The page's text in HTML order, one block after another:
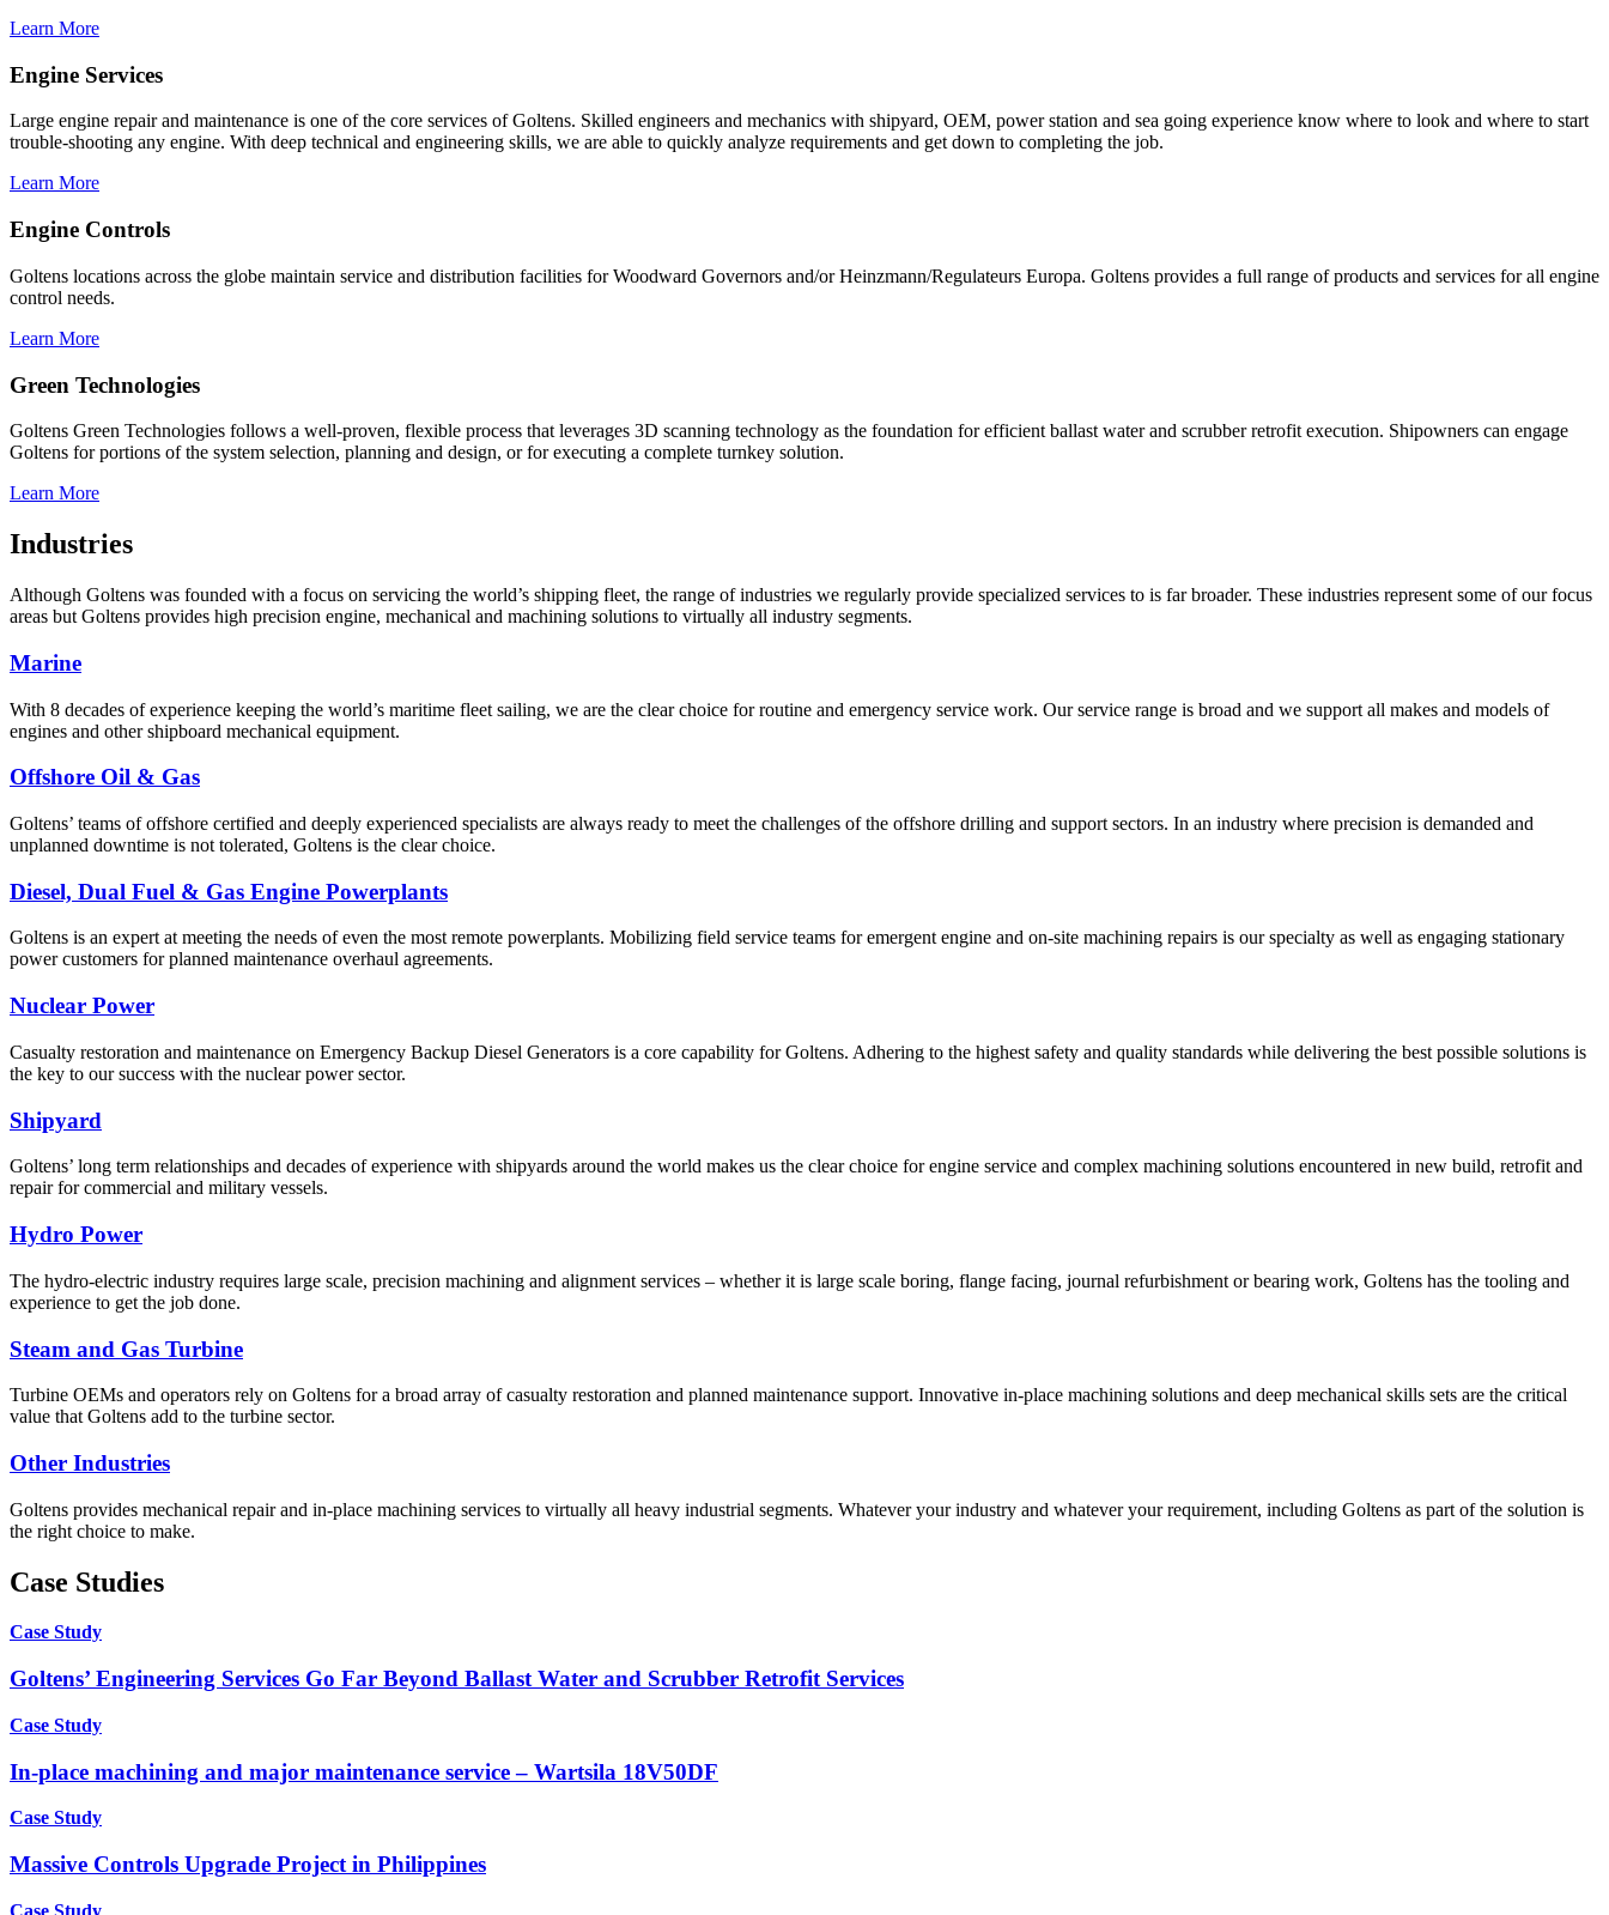
Learn More
Engine Services
Large engine repair and maintenance is one of the core services of Goltens. Skilled engineers and mechanics with shipyard, OEM, power station and sea going experience know where to look and where to start
trouble-shooting any engine. With deep technical and engineering skills, we are able to quickly analyze requirements and get down to completing the job.
Learn More
Engine Controls
Goltens locations across the globe maintain service and distribution facilities for Woodward Governors and/or Heinzmann/Regulateurs Europa. Goltens provides a full range of products and services for all engine
control needs.
Learn More
Green Technologies
Goltens Green Technologies follows a well-proven, flexible process that leverages 3D scanning technology as the foundation for efficient ballast water and scrubber retrofit execution. Shipowners can engage
Goltens for portions of the system selection, planning and design, or for executing a complete turnkey solution.
Learn More
Industries
Although Goltens was founded with a focus on servicing the world’s shipping fleet, the range of industries we regularly provide specialized services to is far broader. These industries represent some of our focus
areas but Goltens provides high precision engine, mechanical and machining solutions to virtually all industry segments.
Marine
With 8 decades of experience keeping the world’s maritime fleet sailing, we are the clear choice for routine and emergency service work. Our service range is broad and we support all makes and models of
engines and other shipboard mechanical equipment.
Offshore Oil & Gas
Goltens’ teams of offshore certified and deeply experienced specialists are always ready to meet the challenges of the offshore drilling and support sectors. In an industry where precision is demanded and
unplanned downtime is not tolerated, Goltens is the clear choice.
Diesel, Dual Fuel & Gas Engine Powerplants
Goltens is an expert at meeting the needs of even the most remote powerplants. Mobilizing field service teams for emergent engine and on-site machining repairs is our specialty as well as engaging stationary
power customers for planned maintenance overhaul agreements.
Nuclear Power
Casualty restoration and maintenance on Emergency Backup Diesel Generators is a core capability for Goltens. Adhering to the highest safety and quality standards while delivering the best possible solutions is
the key to our success with the nuclear power sector.
Shipyard
Goltens’ long term relationships and decades of experience with shipyards around the world makes us the clear choice for engine service and complex machining solutions encountered in new build, retrofit and
repair for commercial and military vessels.
Hydro Power
The hydro-electric industry requires large scale, precision machining and alignment services – whether it is large scale boring, flange facing, journal refurbishment or bearing work, Goltens has the tooling and
experience to get the job done.
Steam and Gas Turbine
Turbine OEMs and operators rely on Goltens for a broad array of casualty restoration and planned maintenance support. Innovative in-place machining solutions and deep mechanical skills sets are the critical
value that Goltens add to the turbine sector.
Other Industries
Goltens provides mechanical repair and in-place machining services to virtually all heavy industrial segments. Whatever your industry and whatever your requirement, including Goltens as part of the solution is
the right choice to make.
Case Studies
Case Study
Goltens’ Engineering Services Go Far Beyond Ballast Water and Scrubber Retrofit Services
Case Study
In-place machining and major maintenance service – Wartsila 18V50DF
Case Study
Massive Controls Upgrade Project in Philippines
Case Study